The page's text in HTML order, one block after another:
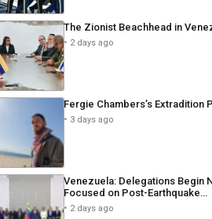
The Zionist Beachhead in
2 days ago
Fergie Chambers’s Extradition
3 days ago
Venezuela: Delegations Begin
Focused on Post-Earthquake…
2 days ago